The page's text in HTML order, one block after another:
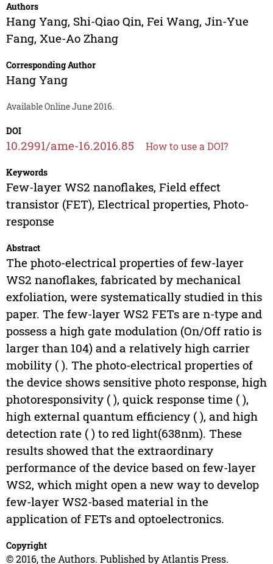
Authors
Hang Yang, Shi-Qiao Qin, Fei Wang, Jin-Yue
Fang, Xue-Ao Zhang
Corresponding Author
Hang Yang
Available Online June 2016.
DOI
10.2991/ame-16.2016.85 How to use a DOI?
Keywords
Few-layer WS2 nanoflakes, Field effect
transistor (FET), Electrical properties, Photo-
response
Abstract
The photo-electrical properties of few-layer
WS2 nanoflakes, fabricated by mechanical
exfoliation, were systematically studied in this
paper. The few-layer WS2 FETs are n-type and
possess a high gate modulation (On/Off ratio is
larger than 104) and a relatively high carrier
mobility ( ). The photo-electrical properties of
the device shows sensitive photo response, high
photoresponsivity ( ), quick response time ( ),
high external quantum efficiency ( ), and high
detection rate ( ) to red light(638nm). These
results showed that the extraordinary
performance of the device based on few-layer
WS2, which might open a new way to develop
few-layer WS2-based material in the
application of FETs and optoelectronics.
Copyright
© 2016, the Authors. Published by Atlantis Press.